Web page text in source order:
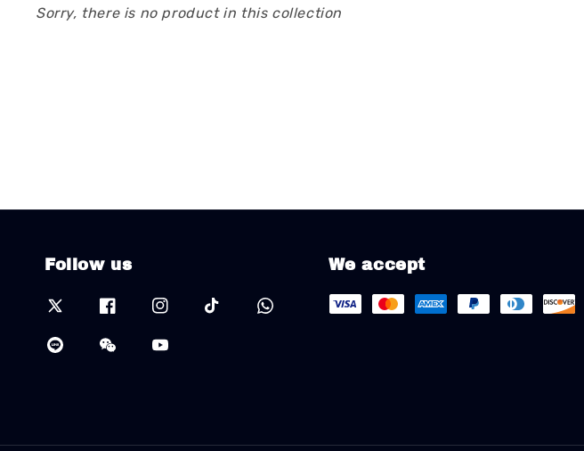
Sorry, there is no product in this collection
Follow us We accept